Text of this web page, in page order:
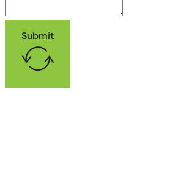
Submit